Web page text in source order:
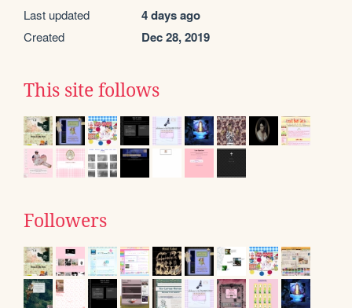
Last updated 4 days ago
Created Dec 28, 2019
This site follows
Followers